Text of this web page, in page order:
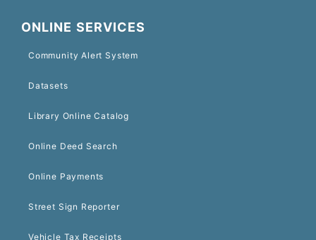
ONLINE SERVICES
Community Alert System
Datasets
Library Online Catalog
Online Deed Search
Online Payments
Street Sign Reporter
Vehicle Tax Receipts